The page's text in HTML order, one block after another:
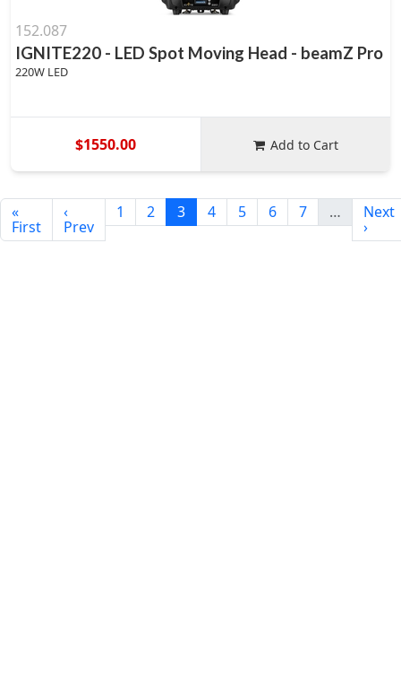
152.087
IGNITE220 - LED Spot Moving Head - beamZ Pro
220W LED
$1550.00 Add to Cart
«
First
‹
Prev
1 2 3 4 5 6 7 … Next
›